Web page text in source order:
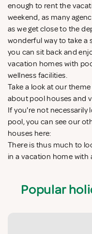
enough to rent the
weekend, as many
as we get close to the
wonderful way to take a
you can sit back and
vacation homes with
wellness facilities.
Take a look at our
about pool houses and
If you're not necessarily
pool, you can see our
houses here:
There is thus much to
in a vacation home with
Popular